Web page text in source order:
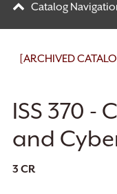
Catalog
[ARCHIVED
ISS 370 -
and
3 CR